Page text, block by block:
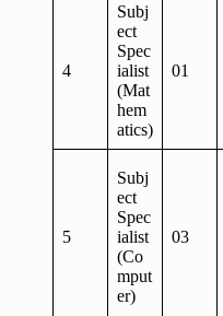
4
Subj
ect
Spec
ialist
(Mat
hem
atics)
01
5
Subj
ect
Spec
ialist
(Co
mput
er)
03